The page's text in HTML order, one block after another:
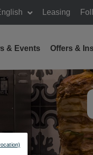
Leasing
& Events Offers &